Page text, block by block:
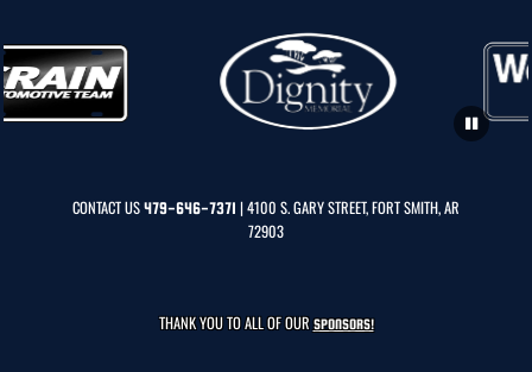
CONTACT US479-646-7371 | 4100 S. GARY STREET, FORT SMITH, AR
72903
THANK YOU TO ALL OF OURSPONSORS!